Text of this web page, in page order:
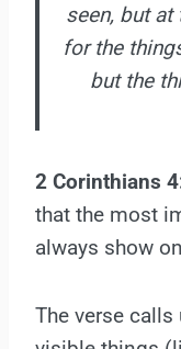
seen, but at
for the
but the
2 Corinthians
that the most
always show
The verse